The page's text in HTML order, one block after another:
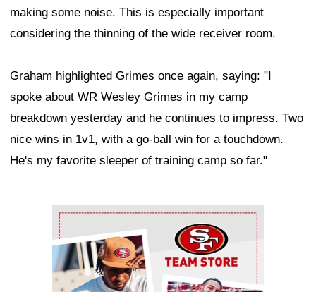
making some noise. This is especially important
considering the thinning of the wide receiver room.
Graham highlighted Grimes once again, saying: "I
spoke about WR Wesley Grimes in my camp
breakdown yesterday and he continues to impress. Two
nice wins in 1v1, with a go-ball win for a touchdown.
He's my favorite sleeper of training camp so far."
Ad Block